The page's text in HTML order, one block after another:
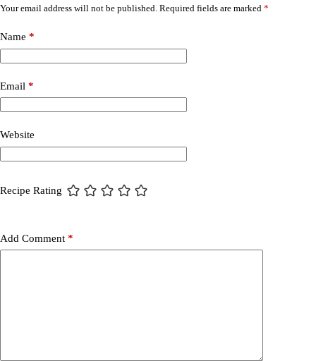
Your email address will not be published. Required fields are marked *
Name *
Email *
Website
Recipe Rating
Add Comment *